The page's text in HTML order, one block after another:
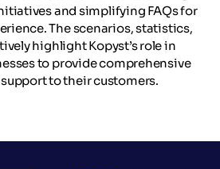
and simplifying FAQs for
The scenarios, statistics,
highlight Kopyst’s role in
to provide comprehensive
to their customers.